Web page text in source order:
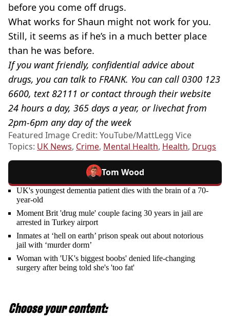
before you come off drugs.
What works for Shaun might not work for you.
Still, it seems as if he’s in a much better place
than he was before.
If you want friendly, confidential advice about
drugs, you can talk to FRANK. You can call 0300 123
6600, text 82111 or contact through their website
24 hours a day, 365 days a year, or livechat from
2pm-6pm any day of the week
Featured Image Credit: YouTube/MattLegg Vice
Topics: UK News, Crime, Mental Health, Health, Drugs
Tom Wood
UK's youngest dementia patient dies with the brain of a 70-
year-old
Moment Brit 'drug mule' couple facing 30 years in jail are
arrested in Turkey airport
Inmates at ‘hell on earth’ prison speak out about notorious
jail with ‘murder dorm’
Woman with 'UK's biggest boobs' denied life-changing
surgery after being told she's 'too fat'
Choose your content: